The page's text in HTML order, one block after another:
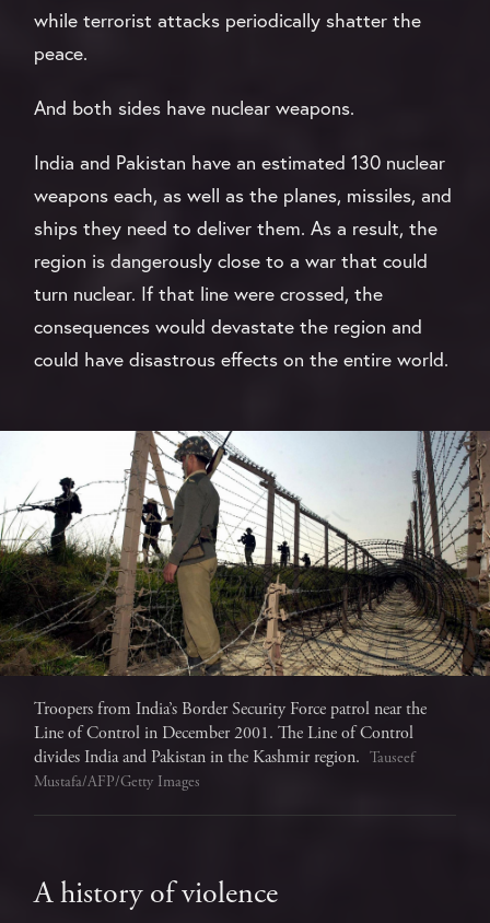
while terrorist attacks periodically shatter the
peace.
And both sides have nuclear weapons.
India and Pakistan have an estimated 130 nuclear
weapons each, as well as the planes, missiles, and
ships they need to deliver them. As a result, the
region is dangerously close to a war that could
turn nuclear. If that line were crossed, the
consequences would devastate the region and
could have disastrous effects on the entire world.
Troopers from India’s Border Security Force patrol near the
Line of Control in December 2001. The Line of Control
divides India and Pakistan in the Kashmir region. Tauseef
Mustafa/AFP/Getty Images
A history of violence